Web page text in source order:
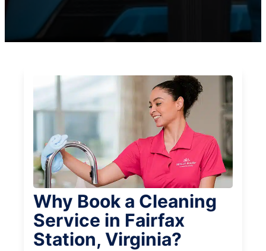
Why Book a Cleaning
Service in Fairfax
Station, Virginia?